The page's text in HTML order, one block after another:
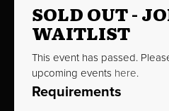
SOLD OUT -
WAITLIST
This event has passed.
upcoming events here.
Requirements